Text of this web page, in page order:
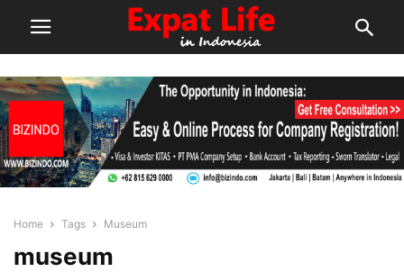
Home Tags Museum
museum